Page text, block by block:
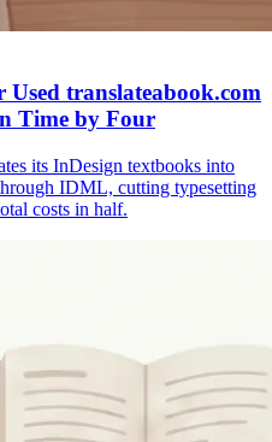
translateabook.com
Time by Four
its InDesign textbooks into
IDML, cutting typesetting
costs in half.